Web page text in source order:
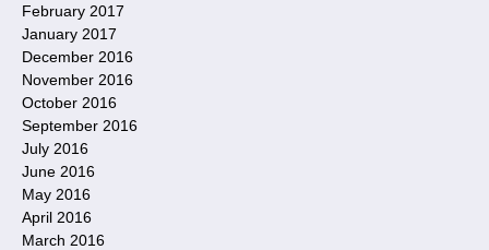
February 2017
January 2017
December 2016
November 2016
October 2016
September 2016
July 2016
June 2016
May 2016
April 2016
March 2016